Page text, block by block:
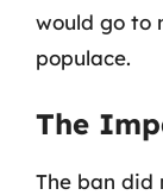
would go to
populace.
The
The ban